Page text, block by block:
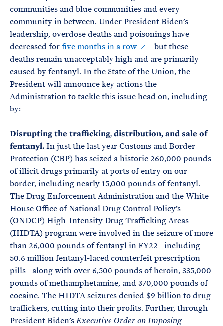
communities and blue communities and every
community in between. Under President Biden’s
leadership, overdose deaths and poisonings have
decreased forfive months in a row
– but these
deaths remain unacceptably high and are primarily
caused by fentanyl. In the State of the Union, the
President will announce key actions the
Administration to tackle this issue head on, including
by:
Disrupting the trafficking, distribution, and sale of
fentanyl.In just the last year Customs and Border
Protection (CBP) has seized a historic 260,000 pounds
of illicit drugs primarily at ports of entry on our
border, including nearly 15,000 pounds of fentanyl.
The Drug Enforcement Administration and the White
House Office of National Drug Control Policy’s
(ONDCP) High-Intensity Drug Trafficking Areas
(HIDTA) program were involved in the seizure of more
than 26,000 pounds of fentanyl in FY22—including
50.6 million fentanyl-laced counterfeit prescription
pills—along with over 6,500 pounds of heroin, 335,000
pounds of methamphetamine, and 370,000 pounds of
cocaine. The HIDTA seizures denied $9 billion to drug
traffickers, cutting into their profits. Further, through
President Biden’sExecutive Order on Imposing